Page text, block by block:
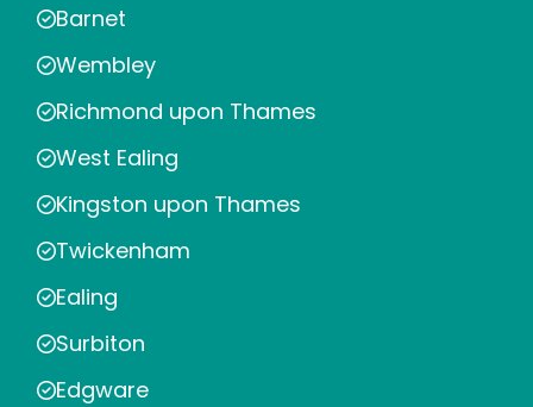
Barnet
Wembley
Richmond upon Thames
West Ealing
Kingston upon Thames
Twickenham
Ealing
Surbiton
Edgware